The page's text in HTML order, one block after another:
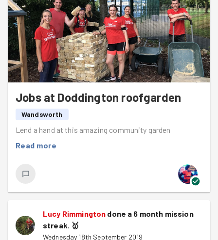
Don't forget that...
There is acommunity mission coming up for
Wandsworth FoodbankThursday - this vital
organisation needs a hand with their annual stock
take. Expect lots of heavy lifting, sorting food and
other important jobs, and as this is a community
mission, you don't need to be DBS checked for this
one.
Clapham Common parkrun is cancelled this
weekend so if you're hoping to run your closest
options are Tooting, Fulham Palace, Brockwell and
After a high intensity warm up and a quick discussion on
towards Doddington community roofgarden, a local
space which has been transformed to be used by people
living in the area who might not have access to a garden
Jobs at Doddington roofgarden
Wandsworth
Lend a hand at this amazing community garden
Read more
Lucy Rimmington done a 6 month mission
streak. 🥇
Wednesday 18th September 2019